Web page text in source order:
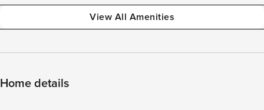
View All Amenities
Home details